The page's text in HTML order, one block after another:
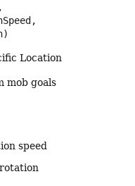
Location
mob goals
speed